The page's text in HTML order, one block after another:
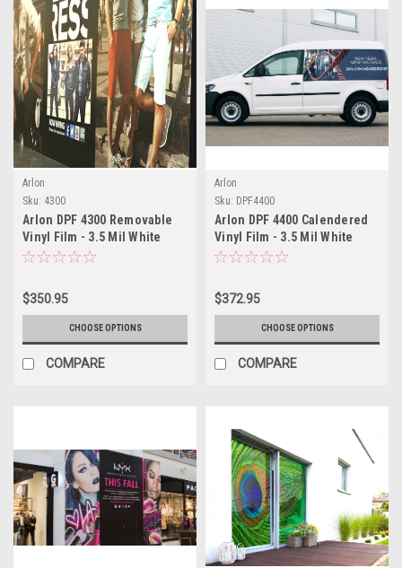
Arlon
Sku: 4300
Arlon DPF 4300 Removable
Vinyl Film - 3.5 Mil White
Satin Polymeric - Clean
Decals
$350.95
CHOOSE OPTIONS
COMPARE
Arlon
Sku: DPF4400
Arlon DPF 4400 Calendered
Vinyl Film - 3.5 Mil White
Satin with Air-Egress - Easy
Changeable Signage
$372.95
CHOOSE OPTIONS
COMPARE